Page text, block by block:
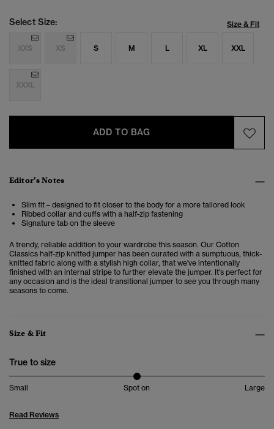
Select Size: Size & Fit
XXS XS S M L XL XXL
XXXL
ADD TO BAG
Editor’s Notes
Slim fit – designed to fit closer to the body for a more tailored look
Ribbed collar and cuffs with a half-zip fastening
Signature tab on the sleeve
A trendy, reliable addition to your wardrobe this season. Our Cotton
Classics half-zip knitted jumper has been curated with a sumptuous, thick-
knitted fabric along with a stylish high collar, that we've intentionally
finished with an internal stripe to further elevate the jumper. It's perfect for
any occasion and is the ideal transitional jumper to see you through many
seasons to come.
Size & Fit
True to size
Small Spot on Large
Read Reviews